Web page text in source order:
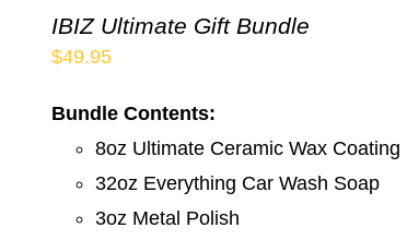
IBIZ Ultimate Gift Bundle
$49.95
Bundle Contents:
8oz Ultimate Ceramic Wax Coating
32oz Everything Car Wash Soap
3oz Metal Polish